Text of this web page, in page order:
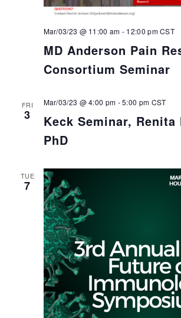
MD Anderson Pain
Consortium Seminar
Mar/03/23 @ 11:00 am - 12:00 pmCST
FRI
3
Keck Seminar, Renita
PhD
Mar/03/23 @ 4:00 pm -5:00 pm CST
TUE
7